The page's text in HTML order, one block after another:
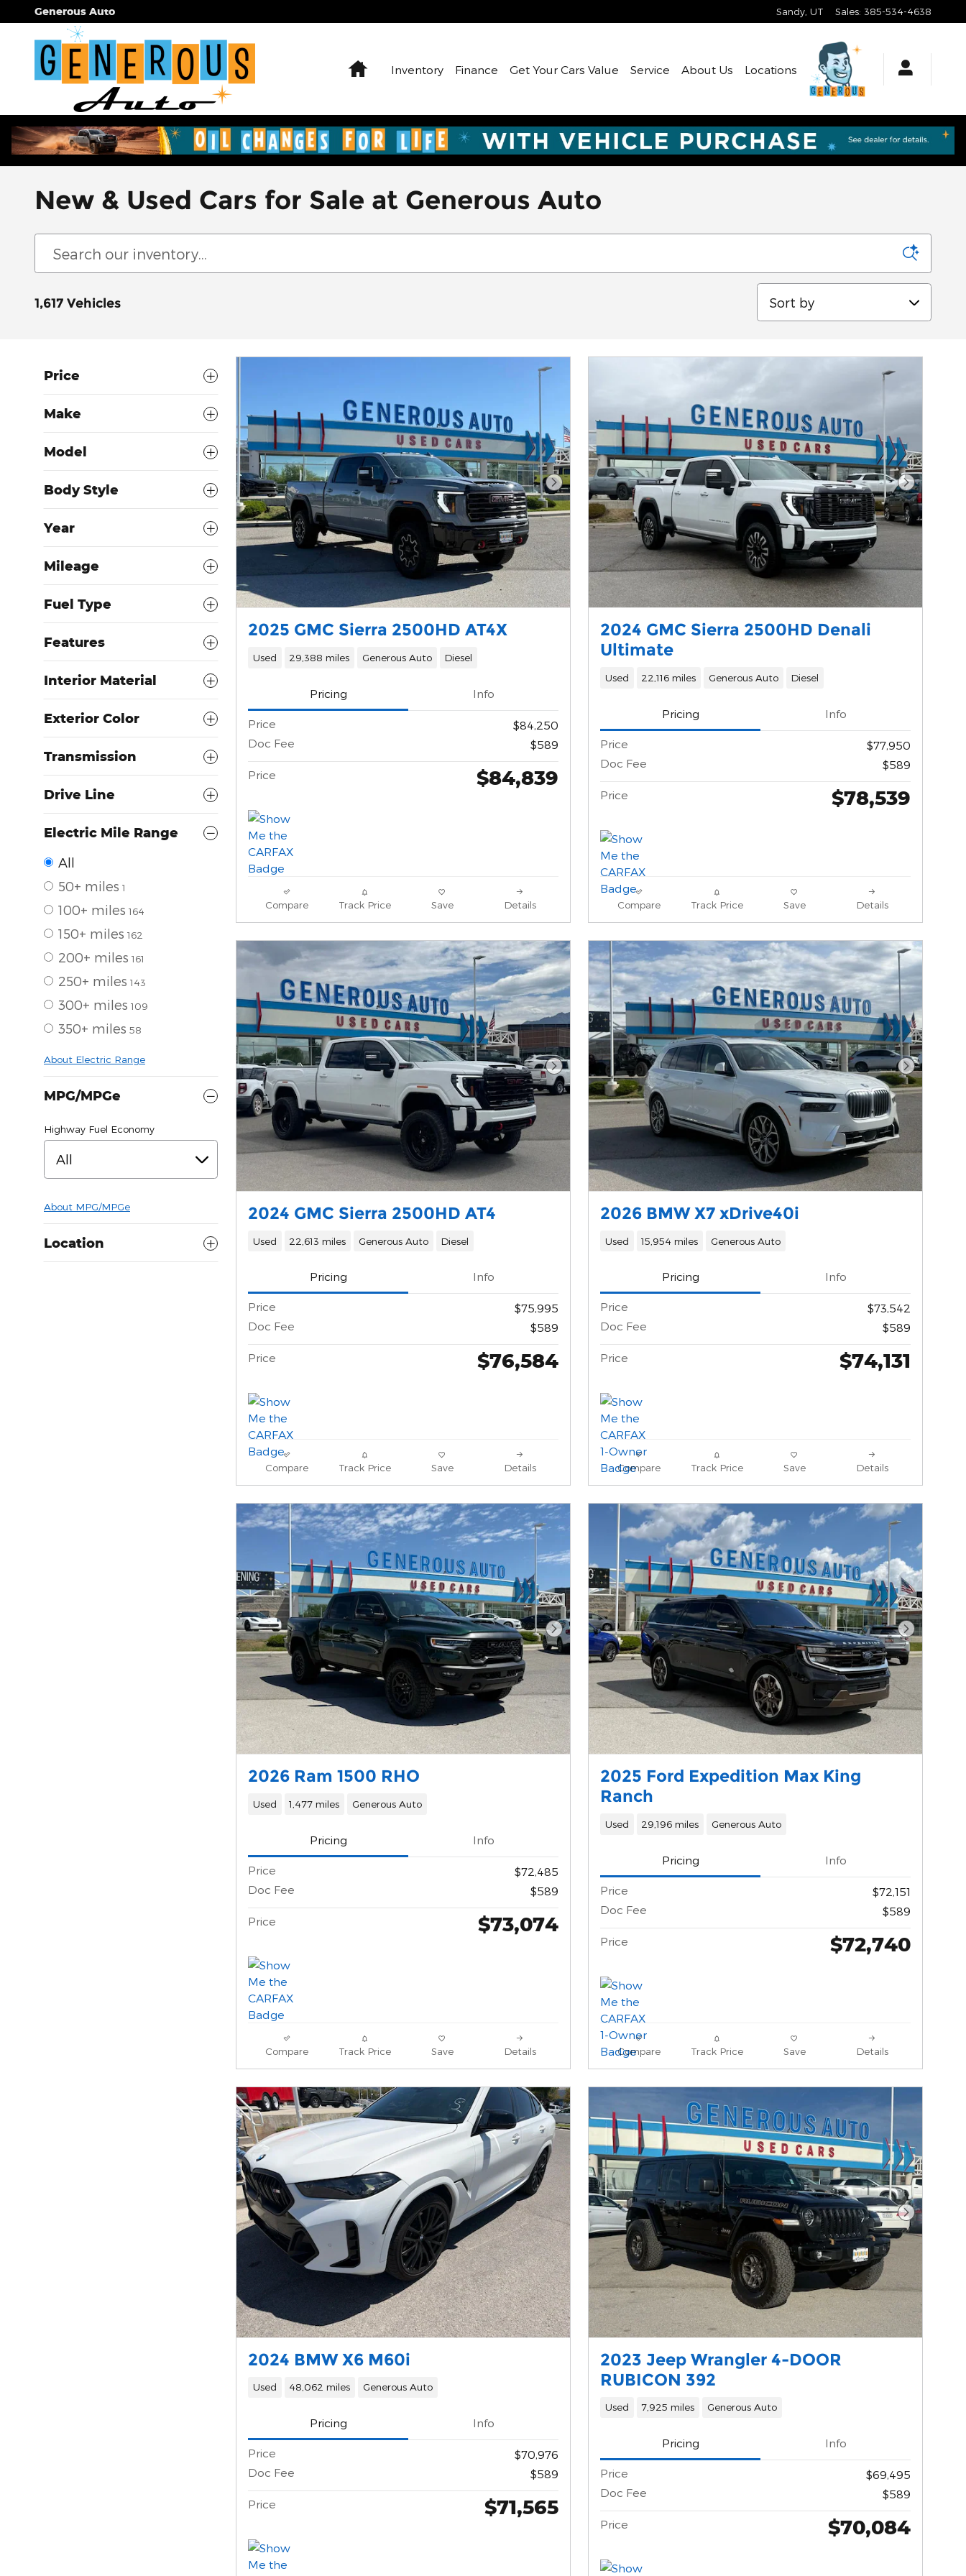
Skip to main content
Generous Auto Sandy UT Sales: 385-534-4638
HomeInventory Finance Get Your Cars Value Service About Us Locations
New & Used Cars for Sale at Generous Auto
1,617 Vehicles
Sort by
Price
Make
Model
Body Style
Year
Mileage
Fuel Type
Features
Interior Material
Exterior Color
Transmission
Drive Line
Electric Mile Range
All
50+ miles 1
100+ miles 164
150+ miles 162
200+ miles 161
250+ miles 143
300+ miles 109
350+ miles 58
About Electric Range
MPG/MPGe
Highway Fuel Economy
All
About MPG/MPGe
Location
Next Photo
2025 GMC Sierra 2500HD AT4X
Used 29,388 miles Generous Auto Diesel
Pricing Info
Price
$84,250
Doc Fee
$589
Price $84,839
Compare Track Price Save Details
Next
2024 GMC Sierra 2500HD Denali
Ultimate
Used 22,116 miles Generous Auto Diesel
Pricing Info
Price
$77,950
Doc Fee
$589
Price $78,539
Compare Track Price Save Details
Next Photo
2024 GMC Sierra 2500HD AT4
Used 22,613 miles Generous Auto Diesel
Pricing Info
Price
$75,995
Doc Fee
$589
Price $76,584
Compare Track Price Save Details
Next
2026 BMW X7 xDrive40i
Used 15,954 miles Generous Auto
Pricing Info
Price
$73,542
Doc Fee
$589
Price $74,131
Compare Track Price Save Details
Next Photo
2026 Ram 1500 RHO
Used 1,477 miles Generous Auto
Pricing Info
Price
$72,485
Doc Fee
$589
Price $73,074
Compare Track Price Save Details
Next
2025 Ford Expedition Max King
Ranch
Used 29,196 miles Generous Auto
Pricing Info
Price
$72,151
Doc Fee
$589
Price $72,740
Compare Track Price Save Details
2024 BMW X6 M60i
Used 48,062 miles Generous Auto
Pricing Info
Price
$70,976
Doc Fee
$589
Price $71,565
Next
2023 Jeep Wrangler 4-DOOR
RUBICON 392
Used 7,925 miles Generous Auto
Pricing Info
Price
$69,495
Doc Fee
$589
Price $70,084